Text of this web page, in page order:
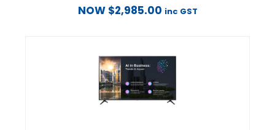
NOW $2,985.00 inc GST